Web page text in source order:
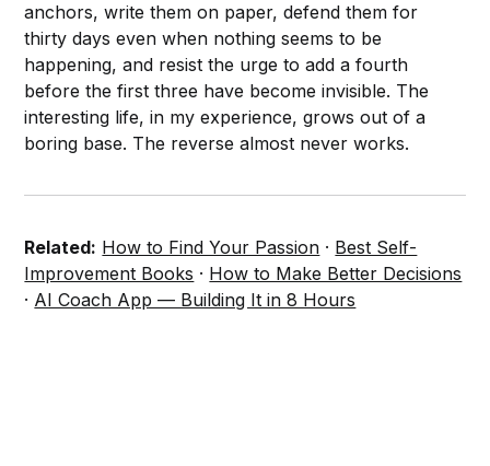
anchors, write them on paper, defend them for
thirty days even when nothing seems to be
happening, and resist the urge to add a fourth
before the first three have become invisible. The
interesting life, in my experience, grows out of a
boring base. The reverse almost never works.
Related: How to Find Your Passion · Best Self-
Improvement Books · How to Make Better Decisions
· AI Coach App — Building It in 8 Hours